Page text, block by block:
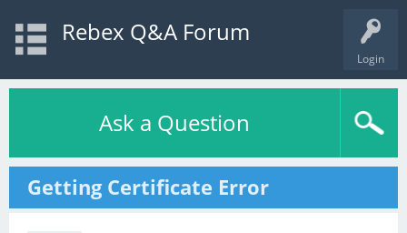
Login
Rebex Q&A Forum
Ask a Question
Getting Certificate Error